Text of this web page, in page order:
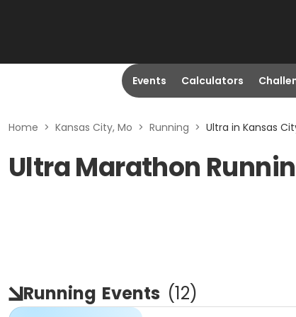
Events Calculators
Home > Kansas City, Mo > Running > Ultra in Kansas
Ultra Marathon
Running Events (12)